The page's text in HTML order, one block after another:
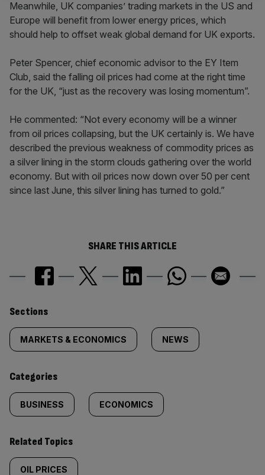
Meanwhile, UK companies’ trading markets in the US and
Europe will benefit from lower energy prices, which
should help to offset weak global demand for UK exports.
Peter Spencer, chief economic advisor to the EY Item
Club, said the falling oil prices had come at the right time
for the UK, “just as the recovery was losing momentum”.
He commented: “Not every economy will be a winner
from oil prices collapsing, but the UK certainly is. We have
described the previous weakness of commodity prices as
a silver lining in the storm clouds gathering over the world
economy. But with oil prices now down over 50 per cent
since last June, this silver lining has turned to gold.”
SHARE THIS ARTICLE
Similarly
tagged
content:
Sections
MARKETS & ECONOMICS NEWS
Categories
BUSINESS ECONOMICS
Related Topics
OIL PRICES